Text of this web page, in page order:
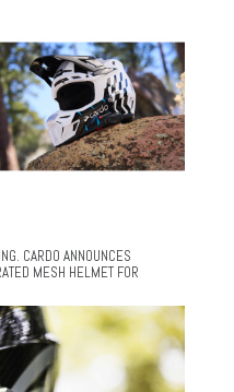
CARDO ANNOUNCES
MESH HELMET FOR